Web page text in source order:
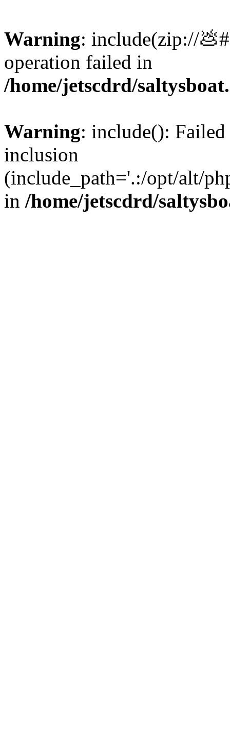
Warning: include(zip://
operation failed in
/home/jetscdrd/
Warning: include():
inclusion
(include_path='.:/opt/alt/
in /home/jetscdrd/